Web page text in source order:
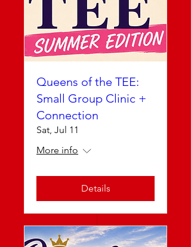
Queens of the TEE:
Small Group Clinic +
Connection
Sat, Jul 11
More info
Details